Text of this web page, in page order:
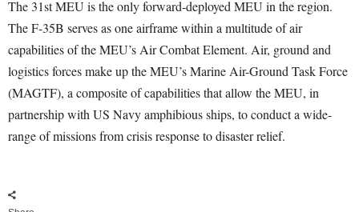
The 31st MEU is the only forward-deployed MEU in the region.
The F-35B serves as one airframe within a multitude of air
capabilities of the MEU’s Air Combat Element. Air, ground and
logistics forces make up the MEU’s Marine Air-Ground Task Force
(MAGTF), a composite of capabilities that allow the MEU, in
partnership with US Navy amphibious ships, to conduct a wide-
range of missions from crisis response to disaster relief.